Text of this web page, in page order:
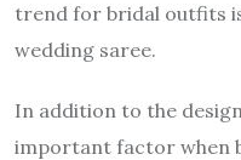
trend for bridal outfits
wedding saree.
In addition to the
important factor when